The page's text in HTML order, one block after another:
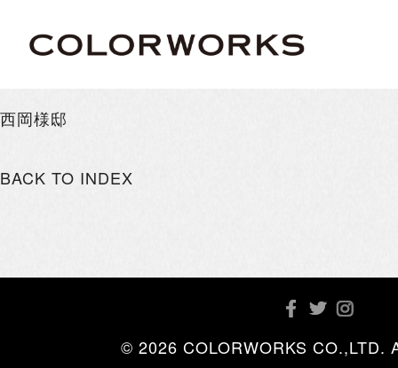
西岡様邸
BACK TO INDEX
© 2026 COLORWORKS CO.,LTD.